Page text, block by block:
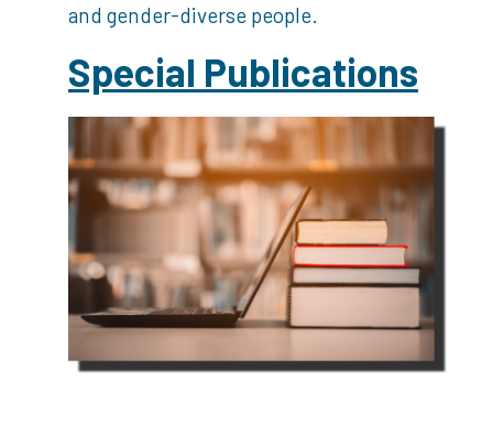
and gender-diverse people.
Special Publications